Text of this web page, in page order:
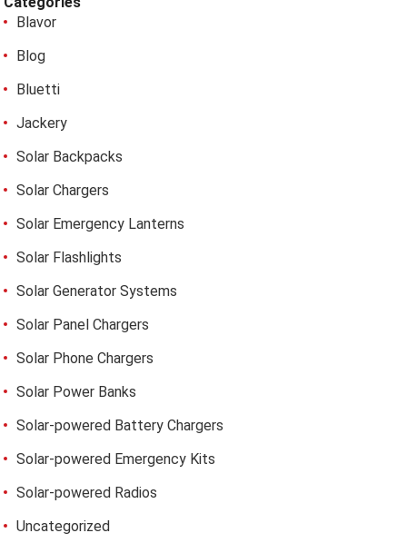
Blavor
Blog
Bluetti
Jackery
Solar Backpacks
Solar Chargers
Solar Emergency Lanterns
Solar Flashlights
Solar Generator Systems
Solar Panel Chargers
Solar Phone Chargers
Solar Power Banks
Solar-powered Battery Chargers
Solar-powered Emergency Kits
Solar-powered Radios
Uncategorized